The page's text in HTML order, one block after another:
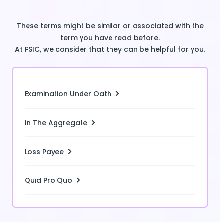
These terms might be similar or associated with the
term you have read before.
At PSIC, we consider that they can be helpful for you.
Examination Under Oath
In The Aggregate
Loss Payee
Quid Pro Quo